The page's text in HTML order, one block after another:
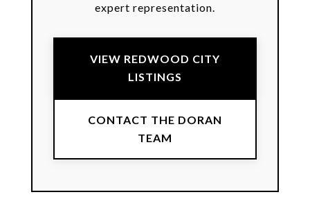
expert representation.
VIEW REDWOOD CITY
LISTINGS
CONTACT THE DORAN
TEAM